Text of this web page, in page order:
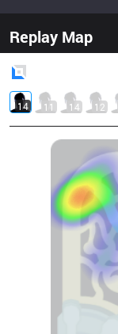
Replay Map
14 11 14 12